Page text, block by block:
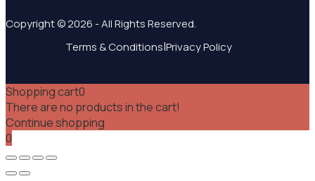
Copyright © 2026 - All Rights Reserved.
Terms & Conditions|Privacy Policy
Shopping cart0
There are no products in the cart!
Continue shopping
0